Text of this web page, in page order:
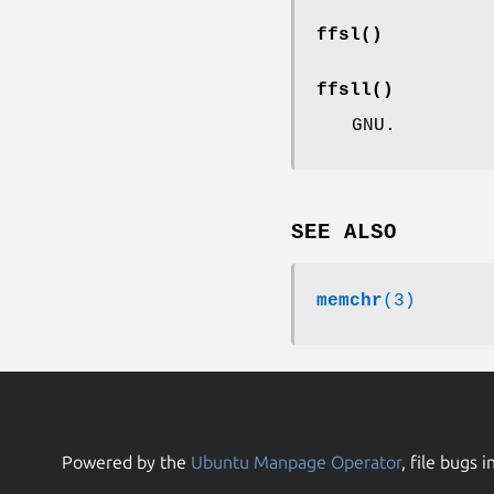
ffsl()
ffsll()
GNU.
SEE ALSO
memchr(3)
Powered by the Ubuntu Manpage Operator, file bugs in